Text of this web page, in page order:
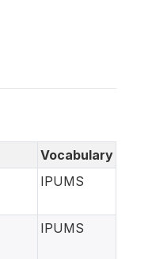
Vocabulary
IPUMS
IPUMS